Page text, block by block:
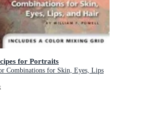
for Portraits
Combinations for Skin, Eyes, Lips